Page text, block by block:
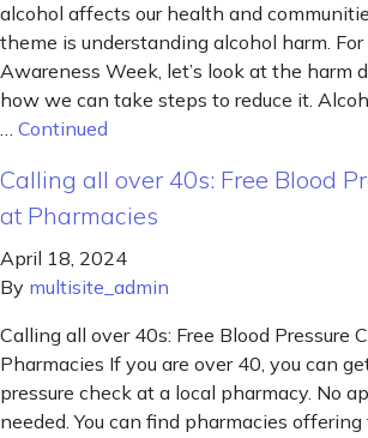
alcohol affects our health and
theme is understanding alcohol harm.
Awareness Week, let’s look at the harm
how we can take steps to reduce it.
… Continued
Calling all over 40s: Free Blood
at Pharmacies
April 18, 2024
By multisite_admin
Calling all over 40s: Free Blood Pressure
Pharmacies If you are over 40, you can
pressure check at a local pharmacy. No
needed. You can find pharmacies